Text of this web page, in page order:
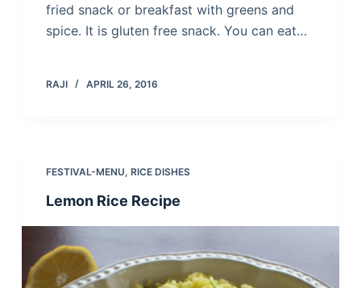
fried snack or breakfast with greens and
spice. It is gluten free snack. You can eat…
RAJI APRIL 26, 2016
FESTIVAL-MENU, RICE DISHES
Lemon Rice Recipe